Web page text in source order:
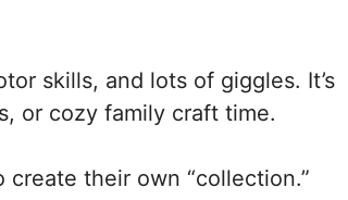
skills, and lots of giggles. It’s
or cozy family craft time.
their own “collection.”